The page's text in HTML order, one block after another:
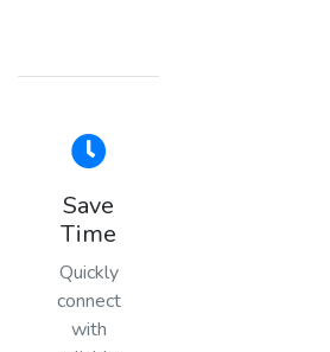
Save
Time
Quickly
connect
with